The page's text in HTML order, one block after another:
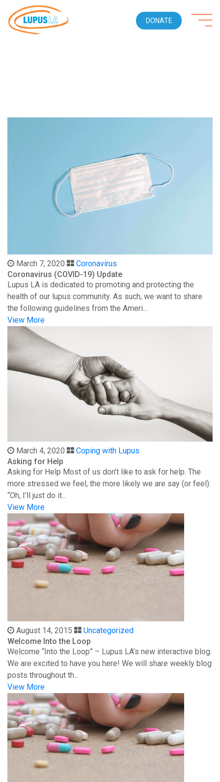
DONATE
March 7, 2020
Coronavirus
Coronavirus (COVID-19) Update
Lupus LA is dedicated to promoting and protecting the
health of our lupus community. As such, we want to share
the following guidelines from the Ameri...
View More
March 4, 2020
Coping with Lupus
Asking for Help
Asking for Help Most of us don’t like to ask for help. The
more stressed we feel, the more likely we are say (or feel):
“Oh, I’ll just do it...
View More
August 14, 2015
Uncategorized
Welcome Into the Loop
Welcome “Into the Loop” – Lupus LA’s new interactive blog.
We are excited to have you here! We will share weekly blog
posts throughout th...
View More